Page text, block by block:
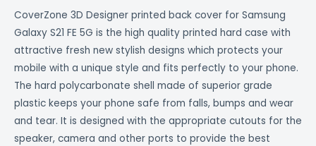
CoverZone 3D Designer printed back cover for Samsung
Galaxy S21 FE 5G is the high quality printed hard case with
attractive fresh new stylish designs which protects your
mobile with a unique style and fits perfectly to your phone.
The hard polycarbonate shell made of superior grade
plastic keeps your phone safe from falls, bumps and wear
and tear. It is designed with the appropriate cutouts for the
speaker, camera and other ports to provide the best